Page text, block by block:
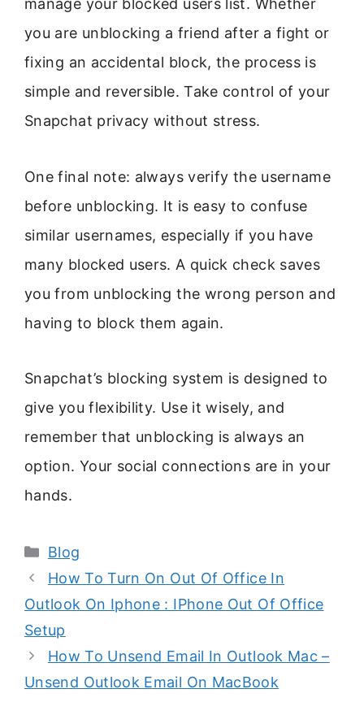
manage your blocked users list. Whether
you are unblocking a friend after a fight or
fixing an accidental block, the process is
simple and reversible. Take control of your
Snapchat privacy without stress.
One final note: always verify the username
before unblocking. It is easy to confuse
similar usernames, especially if you have
many blocked users. A quick check saves
you from unblocking the wrong person and
having to block them again.
Snapchat’s blocking system is designed to
give you flexibility. Use it wisely, and
remember that unblocking is always an
option. Your social connections are in your
hands.
Categories
Blog
How To Turn On Out Of Office In
Outlook On Iphone : IPhone Out Of Office
Setup
How To Unsend Email In Outlook Mac –
Unsend Outlook Email On MacBook